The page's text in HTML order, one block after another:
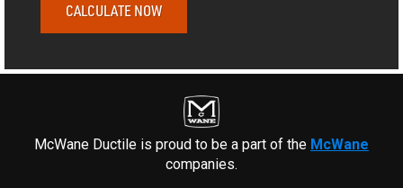
CALCULATE NOW
McWane Ductile is proud to be a part of the McWane
companies.